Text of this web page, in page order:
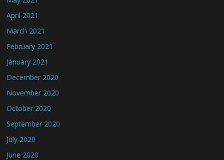
April 2021
March 2021
February 2021
January 2021
December 2020
November 2020
October 2020
September 2020
July 2020
June 2020